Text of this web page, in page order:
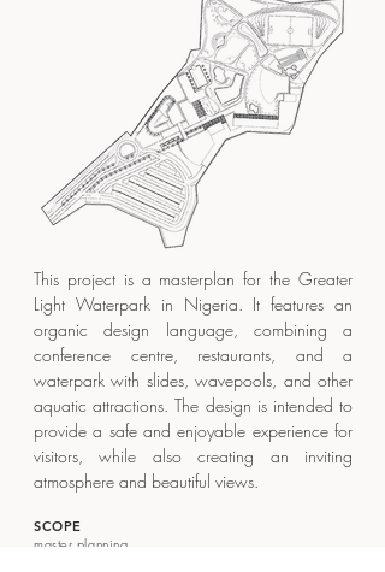
This project is a masterplan for the Greater
Light Waterpark in Nigeria. It features an
organic design language, combining a
conference centre, restaurants, and a
waterpark with slides, wavepools, and other
aquatic attractions. The design is intended to
provide a safe and enjoyable experience for
visitors, while also creating an inviting
atmosphere and beautiful views.
SCOPE
master planning